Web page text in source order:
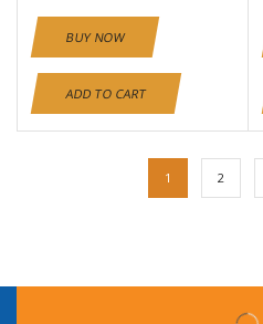
BUY NOW
ADD TO CART
1 2